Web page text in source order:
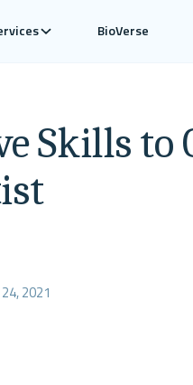
BioVerse
Skills to
2021